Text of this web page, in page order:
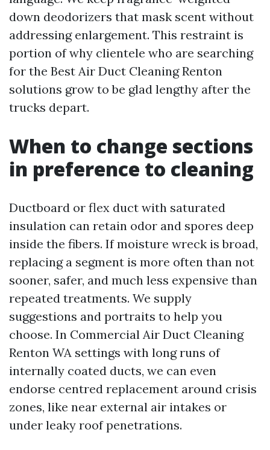
down deodorizers that mask scent without
addressing enlargement. This restraint is
portion of why clientele who are searching
for the Best Air Duct Cleaning Renton
solutions grow to be glad lengthy after the
trucks depart.
When to change sections
in preference to cleaning
Ductboard or flex duct with saturated
insulation can retain odor and spores deep
inside the fibers. If moisture wreck is broad,
replacing a segment is more often than not
sooner, safer, and much less expensive than
repeated treatments. We supply
suggestions and portraits to help you
choose. In Commercial Air Duct Cleaning
Renton WA settings with long runs of
internally coated ducts, we can even
endorse centred replacement around crisis
zones, like near external air intakes or
under leaky roof penetrations.